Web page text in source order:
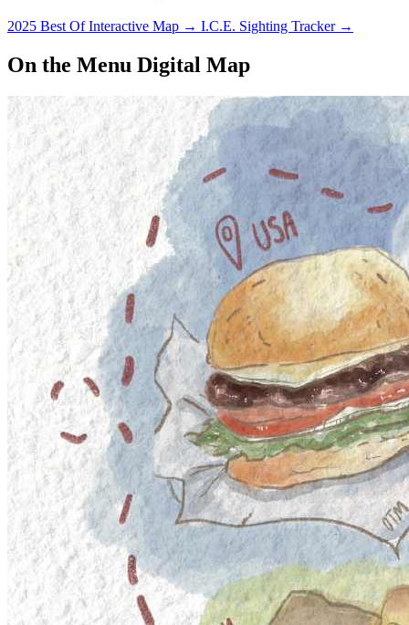
2025 Best Of Interactive Map → I.C.E. Sighting Tracker →
On the Menu Digital Map